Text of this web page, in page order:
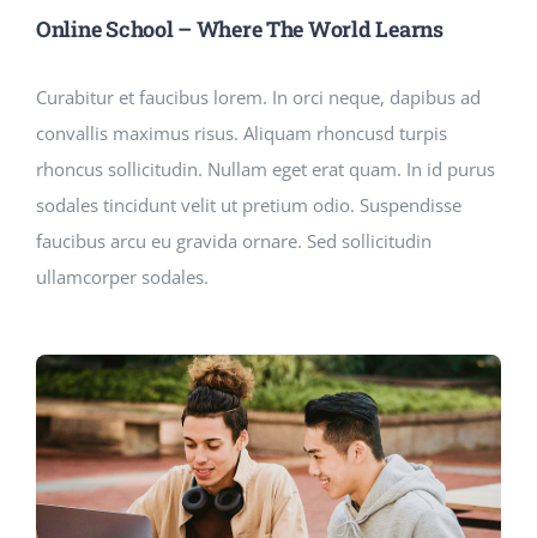
Online School – Where The World Learns
Curabitur et faucibus lorem. In orci neque, dapibus ad
convallis maximus risus. Aliquam rhoncusd turpis
rhoncus sollicitudin. Nullam eget erat quam. In id purus
sodales tincidunt velit ut pretium odio. Suspendisse
faucibus arcu eu gravida ornare. Sed sollicitudin
ullamcorper sodales.